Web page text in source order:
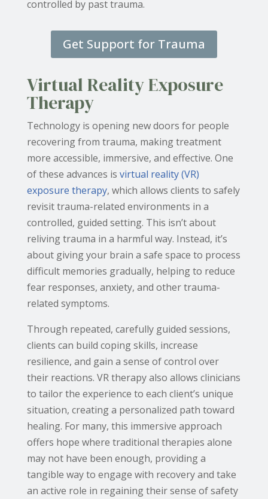
controlled by past trauma.
Get Support for Trauma
Virtual Reality Exposure
Therapy
Technology is opening new doors for people
recovering from trauma, making treatment
more accessible, immersive, and effective. One
of these advances is virtual reality (VR)
exposure therapy, which allows clients to safely
revisit trauma-related environments in a
controlled, guided setting. This isn’t about
reliving trauma in a harmful way. Instead, it’s
about giving your brain a safe space to process
difficult memories gradually, helping to reduce
fear responses, anxiety, and other trauma-
related symptoms.
Through repeated, carefully guided sessions,
clients can build coping skills, increase
resilience, and gain a sense of control over
their reactions. VR therapy also allows clinicians
to tailor the experience to each client’s unique
situation, creating a personalized path toward
healing. For many, this immersive approach
offers hope where traditional therapies alone
may not have been enough, providing a
tangible way to engage with recovery and take
an active role in regaining their sense of safety